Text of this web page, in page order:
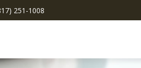
251-1008